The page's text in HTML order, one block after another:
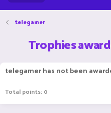
telegamer
Trophies
telegamer has not been
Total points: 0